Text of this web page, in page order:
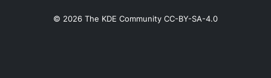
© 2026 The KDE Community CC-BY-SA-4.0